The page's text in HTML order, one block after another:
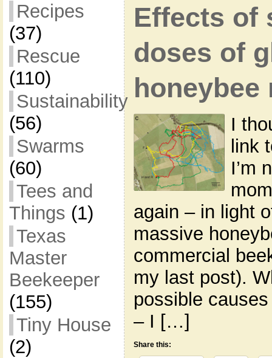
Recipes
(37)
Rescue
(110)
Sustainability
(56)
Swarms
(60)
Tees and
Things (1)
Texas
Master
Beekeeper
(155)
Tiny House
(2)
Effects of
doses of
I
link
I’m
again – in light
massive
commercial
my last post).
possible
– I […]
Share this: